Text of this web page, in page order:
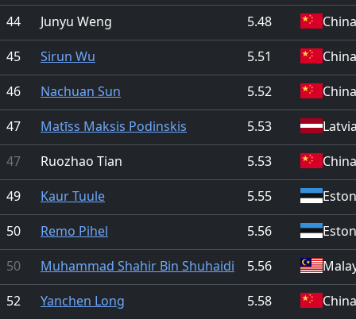
44
Junyu Weng 5.48
China
45
Sirun Wu 5.51
China
46
Nachuan Sun 5.52
China
47
Matīss Maksis Podinskis 5.53
47
Ruozhao Tian 5.53
China
49
Kaur Tuule 5.55
50
Remo Pihel 5.56
50
Muhammad Shahir Bin Shuhaidi 5.56
52
Yanchen Long 5.58
China